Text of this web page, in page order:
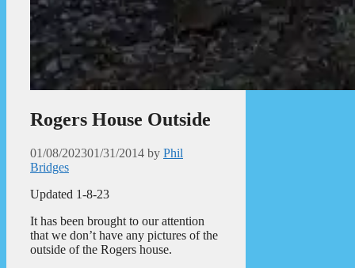
Rogers House Outside
01/08/202301/31/2014 by Phil
Bridges
Updated 1-8-23
It has been brought to our attention
that we don’t have any pictures of the
outside of the Rogers house.